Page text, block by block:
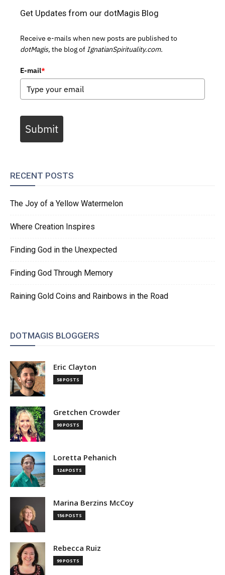
Get Updates from our dotMagis Blog
Receive e-mails when new posts are published to
dotMagis, the blog of IgnatianSpirituality.com.
E-mail*
Submit
RECENT POSTS
The Joy of a Yellow Watermelon
Where Creation Inspires
Finding God in the Unexpected
Finding God Through Memory
Raining Gold Coins and Rainbows in the Road
DOTMAGIS BLOGGERS
Eric Clayton
58 POSTS
Gretchen Crowder
90 POSTS
Loretta Pehanich
124 POSTS
Marina Berzins McCoy
156 POSTS
Rebecca Ruiz
99 POSTS